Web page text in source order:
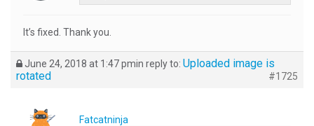
It’s fixed. Thank you.
June 24, 2018 at 1:47 pmin reply to: Uploaded image is
rotated
#1725
Fatcatninja